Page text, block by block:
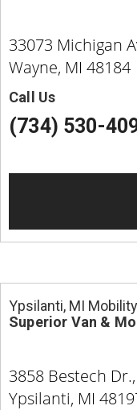
33073 Michigan
Wayne, MI 48184
Call Us
(734) 530-
Ypsilanti, MI
Superior Van &
3858 Bestech Dr.,
Ypsilanti, MI